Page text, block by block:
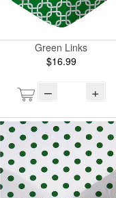
Green Links
$16.99
– +